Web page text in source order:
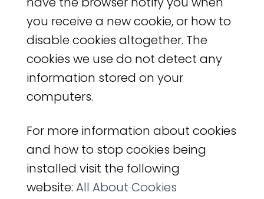
you receive a new cookie, or how to
disable cookies altogether. The
cookies we use do not detect any
information stored on your
computers.
For more information about cookies
and how to stop cookies being
installed visit the following
website: All About Cookies